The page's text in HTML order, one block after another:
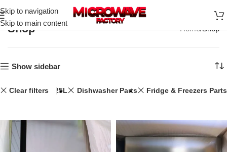
Skip to navigation
Skip to main content
Shop Home Shop
Show sidebar
Clear filters 25L Dishwasher Parts Fridge & Freezers Parts